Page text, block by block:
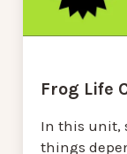
Frog Life
In this unit,
things